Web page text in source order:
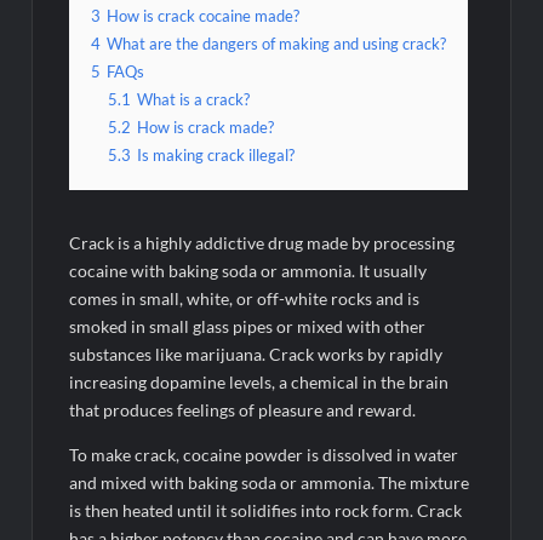
3 How is crack cocaine made?
4 What are the dangers of making and using crack?
5 FAQs
5.1 What is a crack?
5.2 How is crack made?
5.3 Is making crack illegal?
Crack is a highly addictive drug made by processing
cocaine with baking soda or ammonia. It usually
comes in small, white, or off-white rocks and is
smoked in small glass pipes or mixed with other
substances like marijuana. Crack works by rapidly
increasing dopamine levels, a chemical in the brain
that produces feelings of pleasure and reward.
To make crack, cocaine powder is dissolved in water
and mixed with baking soda or ammonia. The mixture
is then heated until it solidifies into rock form. Crack